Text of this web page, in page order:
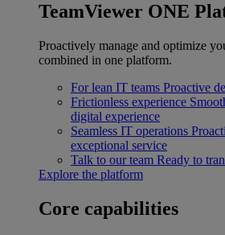
TeamViewer ONE
Proactively manage and optimize
combined in one platform.
For lean IT teams Proactive
Frictionless experience
digital experience
Seamless IT operations
exceptional service
Talk to our team Ready to
Explore the platform
Core capabilities